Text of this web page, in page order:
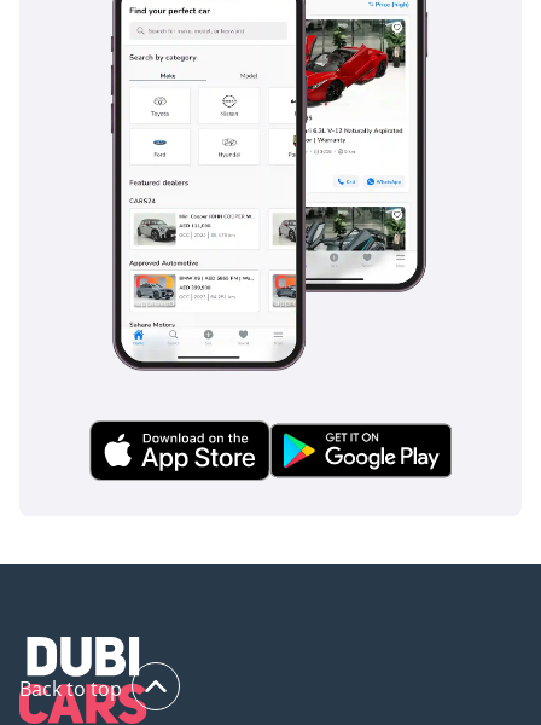
stylish city dweller who wants European luxury and high
safety standards without the typical maintenance
headaches of larger imports. It represents a fantastic
opportunity to own a well-maintained, high-trim version of
an iconic car that is as easy to park as it is to own.
AI insights generated from market expert data. Always
inspect the vehicle before purchase.
Back to top